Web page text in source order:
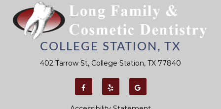
COLLEGE STATION, TX
402 Tarrow St, College Station, TX 77840